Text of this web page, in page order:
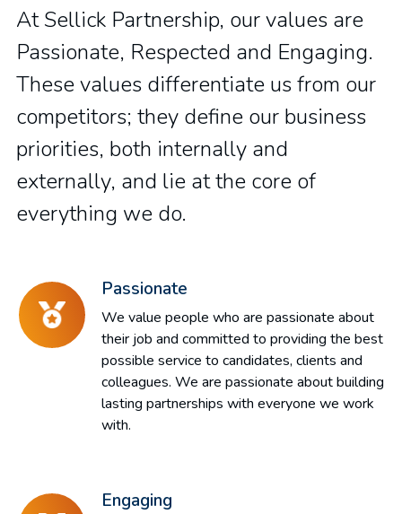
At Sellick Partnership, our values are
Passionate, Respected and Engaging.
These values differentiate us from our
competitors; they define our business
priorities, both internally and
externally, and lie at the core of
everything we do.
Passionate
We value people who are passionate about
their job and committed to providing the best
possible service to candidates, clients and
colleagues. We are passionate about building
lasting partnerships with everyone we work
with.
Engaging